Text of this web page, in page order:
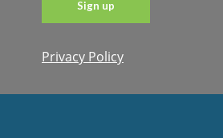
Constant
Use. Please
Privacy Policy